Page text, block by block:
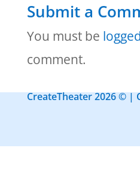
Submit a
You must be
comment.
CreateTheater 2026 © |